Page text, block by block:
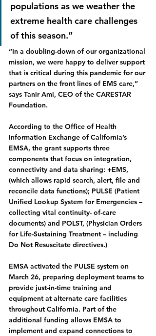
populations as we weather the
extreme health care challenges
of this season.”
“In a doubling-down of our organizational
mission, we were happy to deliver support
that is critical during this pandemic for our
partners on the front lines of EMS care,”
says Tanir Ami, CEO of the CARESTAR
Foundation.
According to the Office of Health
Information Exchange of California’s
EMSA, the grant supports three
components that focus on integration,
connectivity and data sharing: +EMS,
(which allows rapid search, alert, file and
reconcile data functions); PULSE (Patient
Unified Lookup System for Emergencies –
collecting vital continuity- of-care
documents) and POLST, (Physician Orders
for Life-Sustaining Treatment – including
Do Not Resuscitate directives.)
EMSA activated the PULSE system on
March 26, preparing deployment teams to
provide just-in-time training and
equipment at alternate care facilities
throughout California. Part of the
additional funding allows EMSA to
implement and expand connections to